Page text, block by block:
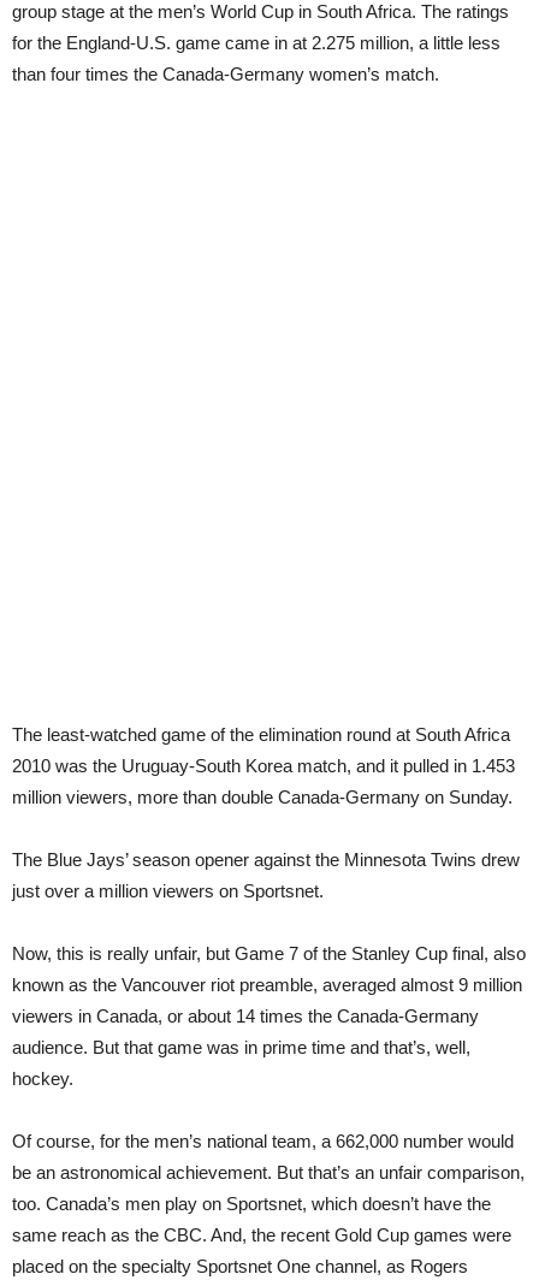
group stage at the men’s World Cup in South Africa. The ratings
for the England-U.S. game came in at 2.275 million, a little less
than four times the Canada-Germany women’s match.
The least-watched game of the elimination round at South Africa
2010 was the Uruguay-South Korea match, and it pulled in 1.453
million viewers, more than double Canada-Germany on Sunday.
The Blue Jays’ season opener against the Minnesota Twins drew
just over a million viewers on Sportsnet.
Now, this is really unfair, but Game 7 of the Stanley Cup final, also
known as the Vancouver riot preamble, averaged almost 9 million
viewers in Canada, or about 14 times the Canada-Germany
audience. But that game was in prime time and that’s, well,
hockey.
Of course, for the men’s national team, a 662,000 number would
be an astronomical achievement. But that’s an unfair comparison,
too. Canada’s men play on Sportsnet, which doesn’t have the
same reach as the CBC. And, the recent Gold Cup games were
placed on the specialty Sportsnet One channel, as Rogers